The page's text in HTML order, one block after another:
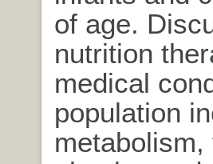
of age.
nutrition
medical
population